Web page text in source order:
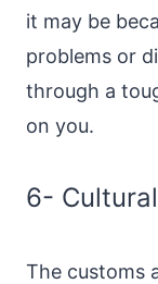
it may be
problems or
through a
on you.
6-
The customs